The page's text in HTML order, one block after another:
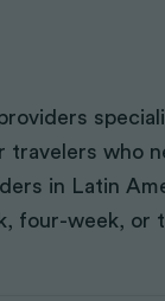
who
in Latin
four-week, or